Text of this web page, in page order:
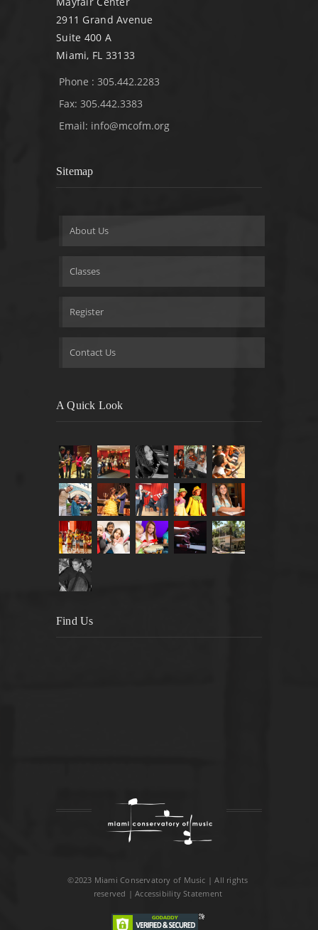
2911 Grand Avenue
Suite 400 A
Miami, FL 33133
Phone : 305.442.2283
Fax: 305.442.3383
Email: info@mcofm.org
Sitemap
About Us
Classes
Register
Contact Us
A Quick Look
Find Us
©2023 Miami Conservatory of Music | All rights
reserved |Accessibility Statement